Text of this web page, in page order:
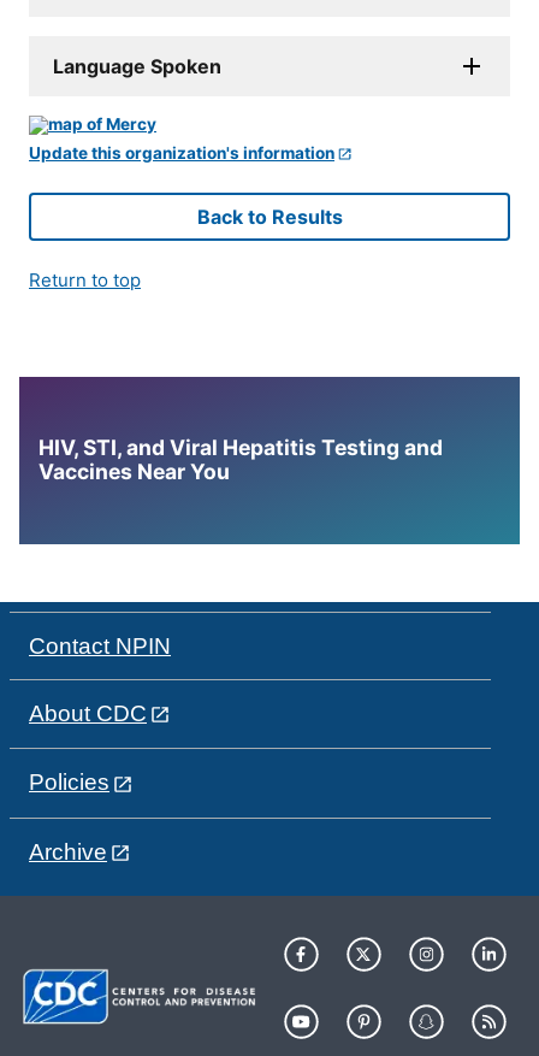
Language Spoken
Update this organization's information
Back to Results
Return to top
HIV, STI, and Viral Hepatitis Testing and
Vaccines Near You
Contact NPIN
About CDC
Policies
Archive